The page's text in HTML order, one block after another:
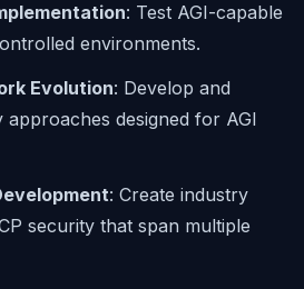
: Test AGI-capable
environments.
Evolution: Develop and
designed for AGI
: Create industry
security that span multiple